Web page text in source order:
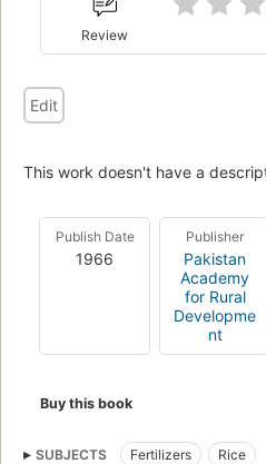
Review
Edit
This work doesn't have a
Publish Date
1966
Publisher
Pakistan
Academy
for Rural
Developme
nt
Buy this book
SUBJECTS Fertilizers Rice